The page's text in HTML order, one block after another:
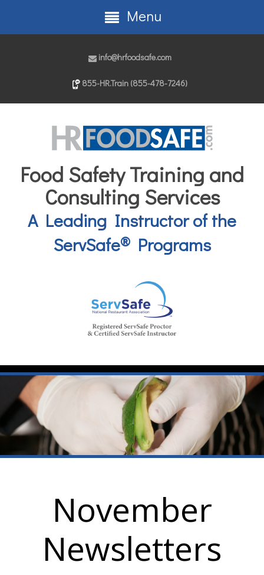
info@hrfoodsafe.com
855-HR.Train (855-478-7246)
Food Safety Training and
Consulting Services
A Leading Instructor of the
ServSafe®Programs
Menu
November
Newsletters